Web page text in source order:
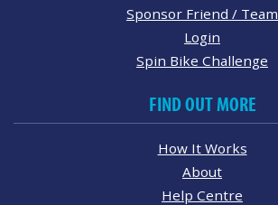
Sponsor Friend / Team
Login
Spin Bike Challenge
FIND OUT MORE
How It Works
About
Help Centre